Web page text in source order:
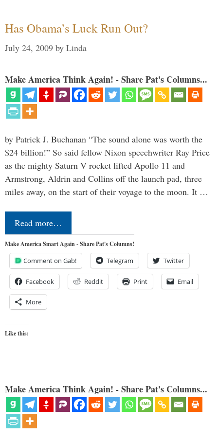
Has Obama’s Luck Run Out?
July 24, 2009 by Linda
Make America Think Again! - Share Pat's Columns...
by Patrick J. Buchanan “The sound alone was worth the
$24 billion!” So said fellow Nixon speechwriter Ray Price
as the mighty Saturn V rocket lifted Apollo 11 and
Armstrong, Aldrin and Collins off the launch pad, three
miles away, on the start of their voyage to the moon. It …
Read more…
Make America Smart Again - Share Pat's Columns!
Comment on Gab! Telegram Twitter
Facebook Reddit Print Email
More
Like this:
Make America Think Again! - Share Pat's Columns...